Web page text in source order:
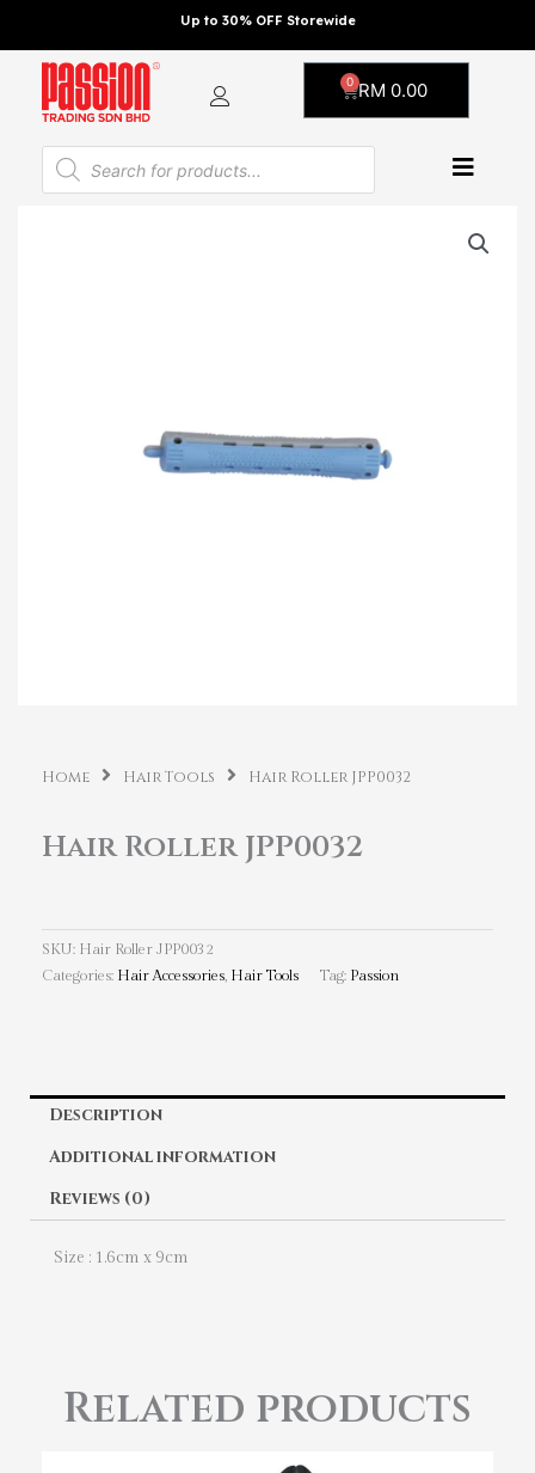
content
Up to 30% OFF Storewide
RM 0.00
0
Cart
Products
search
Home Hair Tools Hair Roller JPP0032
Hair Roller JPP0032
SKU: Hair Roller JPP0032
Categories: Hair Accessories, Hair Tools Tag: Passion
Description
Additional information
Reviews (0)
Size : 1.6cm x 9cm
Related products